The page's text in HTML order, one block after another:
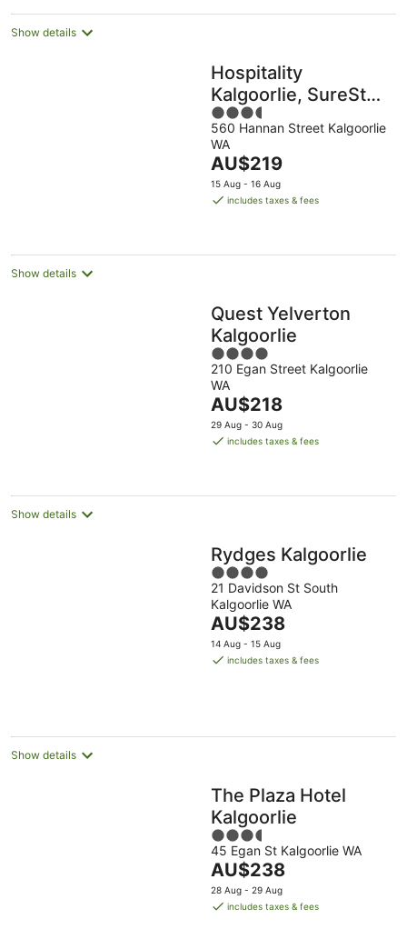
Show details
Hospitality
Kalgoorlie, SureStay
Collection by Best
Western
3.5
out
of
5
560 Hannan Street Kalgoorlie
WA
The
price
is
night
AU$219
15 Aug - 16 Aug
includes taxes & fees
Show details
Quest Yelverton
Kalgoorlie
4
out
of
5
210 Egan Street Kalgoorlie
WA
The
price
is
night
AU$218
29 Aug - 30 Aug
includes taxes & fees
Show details
Rydges Kalgoorlie
4
out
of
5
21 Davidson St South
Kalgoorlie WA
The
price
is
AU$238
14 Aug - 15 Aug
includes taxes & fees
Show details
The Plaza Hotel
Kalgoorlie
3.5
out
of
5
45 Egan St Kalgoorlie WA
The
price
is
AU$238
28 Aug - 29 Aug
includes taxes & fees